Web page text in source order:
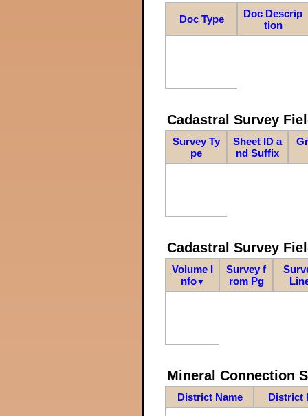
Doc Type
Doc Descrip
tion
Cadastral Survey
Survey Ty
pe
Sheet ID a
nd Suffix
Cadastral Survey
Volume I
nfo▼
Survey f
rom Pg
Mineral Connection
District Name District